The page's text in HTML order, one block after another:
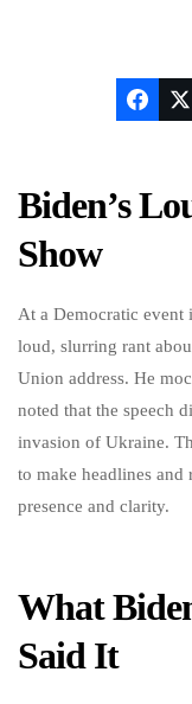
Biden’s
Show
At a Democratic event
loud, slurring rant
Union address. He
noted that the speech
invasion of Ukraine.
to make headlines and
presence and clarity.
What
Said It